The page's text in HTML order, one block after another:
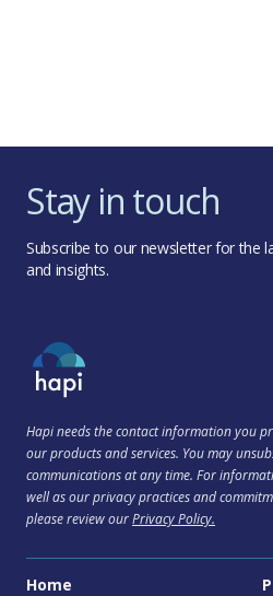
Stay in touch
Subscribe to our newsletter for the
and insights.
Hapi needs the contact information you
our products and services. You may
communications at any time. For
well as our privacy practices and
please review ourPrivacy Policy.
Home